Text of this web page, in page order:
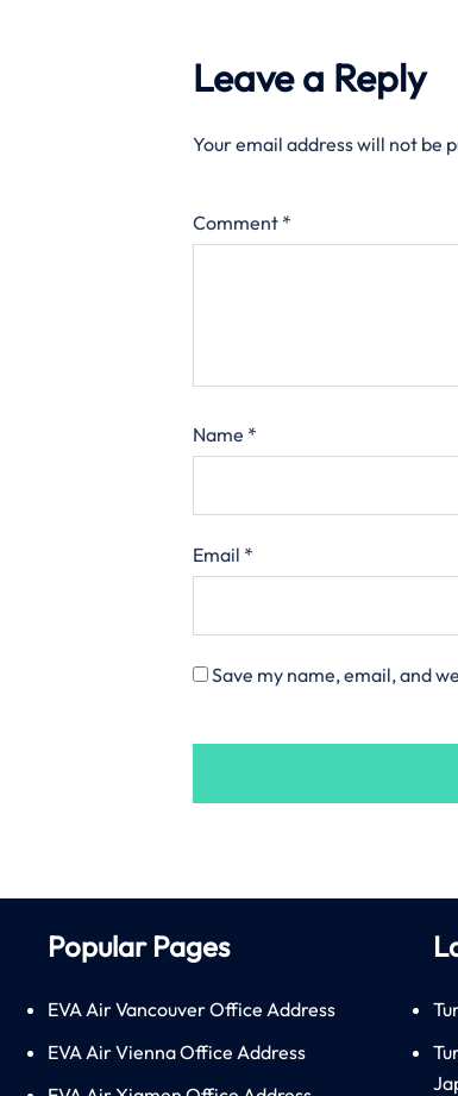
Leave a Reply
Your email address will not be
Comment *
Name *
Email *
Save my name, email, and
Popular Pages
EVA Air Vancouver Office Address
EVA Air Vienna Office Address